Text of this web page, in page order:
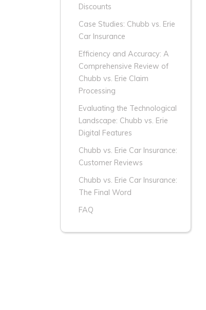
Discounts
Case Studies: Chubb vs. Erie
Car Insurance
Efficiency and Accuracy: A
Comprehensive Review of
Chubb vs. Erie Claim
Processing
Evaluating the Technological
Landscape: Chubb vs. Erie
Digital Features
Chubb vs. Erie Car Insurance:
Customer Reviews
Chubb vs. Erie Car Insurance:
The Final Word
FAQ